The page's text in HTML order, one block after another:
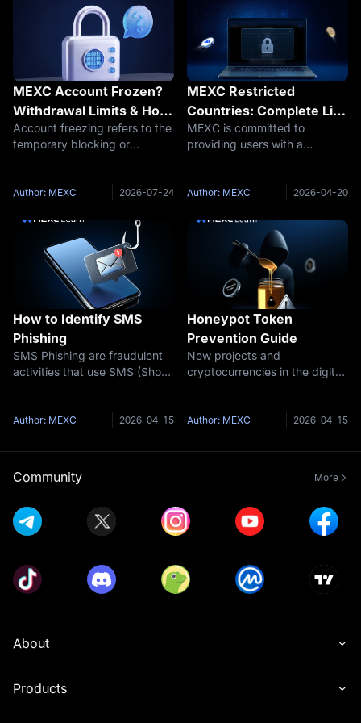
MEXC Account Frozen?
Withdrawal Limits & How
to Fix Restricted Account
Issues
Account freezing refers to the
temporary blocking or
account, preventing them
withdrawing funds. The
duration of a cryptocurr
Author: MEXC 2026-07-24
MEXC Restricted
Countries: Complete List
of Prohibited & Limited
Regions
MEXC is committed to
providing users with a
empowering crypto
explore the digital asset
ecosystem. We uphold the
highest st
Author: MEXC 2026-04-20
How to Identify SMS
Phishing
SMS Phishing are fraudulent
activities that use SMS (Short
sensitive information (such as
credentials) or deceive them
Author: MEXC 2026-04-15
Honeypot Token
Prevention Guide
New projects and
cryptocurrencies in the digital
their potential for high returns,
for investors. The term
Author: MEXC 2026-04-15
Community More
About
Products